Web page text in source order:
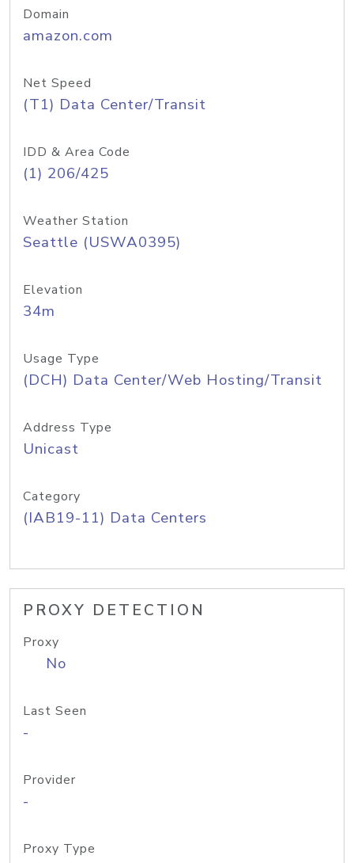
Domain
amazon.com
Net Speed
(T1) Data Center/Transit
IDD & Area Code
(1) 206/425
Weather Station
Seattle (USWA0395)
Elevation
34m
Usage Type
(DCH) Data Center/Web Hosting/Transit
Address Type
Unicast
Category
(IAB19-11) Data Centers
PROXY DETECTION
Proxy
No
Last Seen
-
Provider
-
Proxy Type